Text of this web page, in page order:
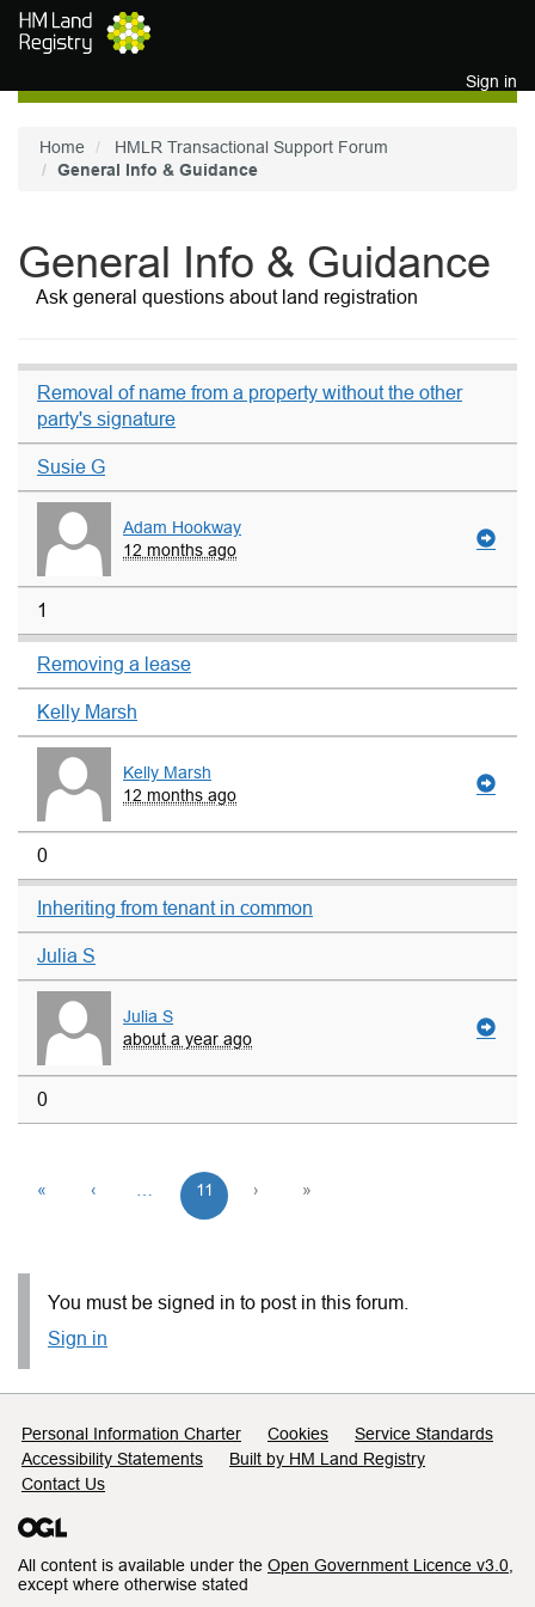
Skip to main content
Sign in
Home
HMLR Transactional Support Forum
General Info & Guidance
General Info & Guidance
Ask general questions about land registration
Removal of name from a property without the other
party's signature
Susie G
Adam Hookway
12 months ago
1
Removing a lease
Kelly Marsh
Kelly Marsh
12 months ago
0
Inheriting from tenant in common
Julia S
Julia S
about a year ago
0
« ‹ 11 › »
You must be signed in to post in this forum.
Sign in
Support links
Personal Information Charter Cookies
Service Standards
Accessibility Statements
Built by HM Land Registry
Contact Us
All content is available under the Open Government Licence v3.0
except where otherwise stated